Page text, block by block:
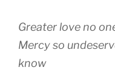
Greater love no
Mercy so
know